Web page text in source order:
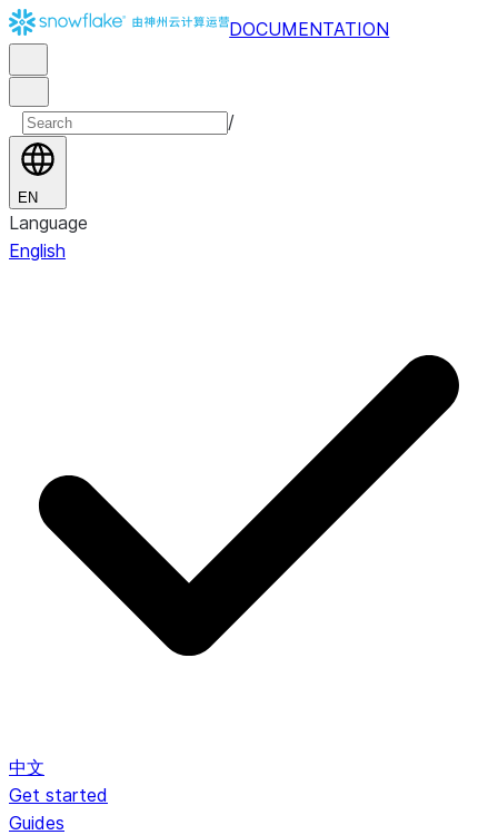
DOCUMENTATION
/
EN
Language
English
中文
Get started
Guides